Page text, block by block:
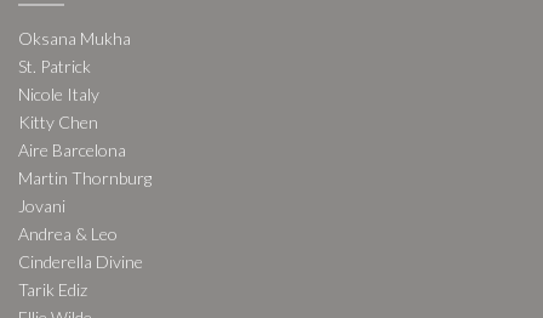
Oksana Mukha
St. Patrick
Nicole Italy
Kitty Chen
Aire Barcelona
Martin Thornburg
Jovani
Andrea & Leo
Cinderella Divine
Tarik Ediz